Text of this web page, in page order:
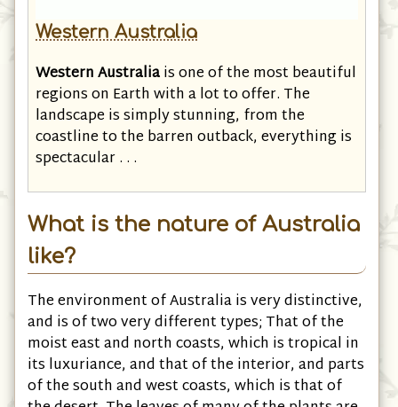
Western Australia
Western Australiais one of the most beautiful
regions on Earth with a lot to offer. The
landscape is simply stunning, from the
coastline to the barren outback, everything is
spectacular . . .
What is the nature of Australia
like?
The environment of Australia is very distinctive,
and is of two very different types; That of the
moist east and north coasts, which is tropical in
its luxuriance, and that of the interior, and parts
of the south and west coasts, which is that of